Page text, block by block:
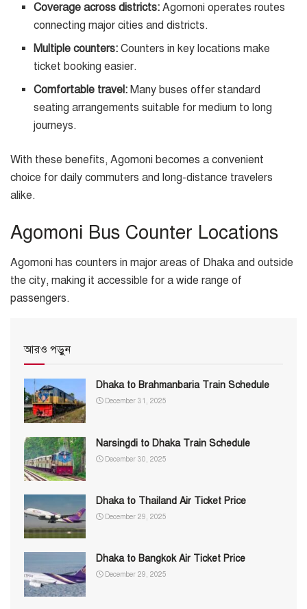
Coverage across districts: Agomoni operates routes
connecting major cities and districts.
Multiple counters: Counters in key locations make
ticket booking easier.
Comfortable travel: Many buses offer standard
seating arrangements suitable for medium to long
journeys.
With these benefits, Agomoni becomes a convenient
choice for daily commuters and long-distance travelers
alike.
Agomoni Bus Counter Locations
Agomoni has counters in major areas of Dhaka and outside
the city, making it accessible for a wide range of
passengers.
আরও পড়ুন
Dhaka to Brahmanbaria Train Schedule
December 31, 2025
Narsingdi to Dhaka Train Schedule
December 30, 2025
Dhaka to Thailand Air Ticket Price
December 29, 2025
Dhaka to Bangkok Air Ticket Price
December 29, 2025